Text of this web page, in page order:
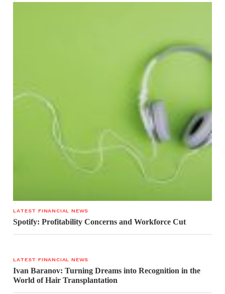
LATEST FINANCIAL NEWS
Spotify: Profitability Concerns and Workforce Cut
LATEST FINANCIAL NEWS
Ivan Baranov: Turning Dreams into Recognition in the
World of Hair Transplantation